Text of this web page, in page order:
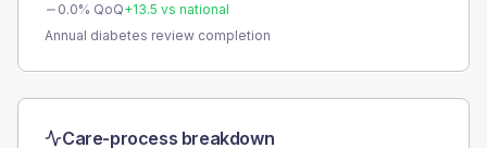
0.0% QoQ+13.5 vs national
Annual diabetes review completion
Care-process breakdown